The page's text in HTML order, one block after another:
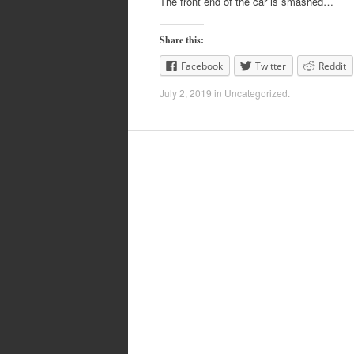
Share this:
Facebook
Twitter Reddit
July 2, 2019 in Uncategorized